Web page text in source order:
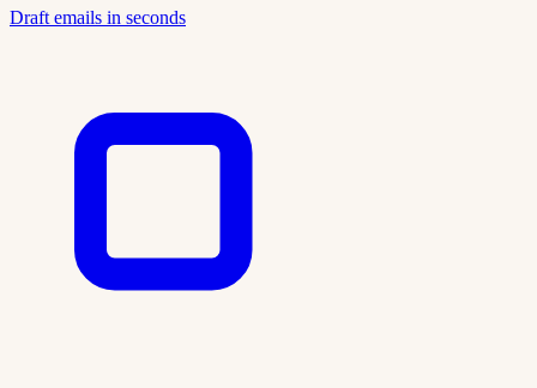
Draft emails in seconds